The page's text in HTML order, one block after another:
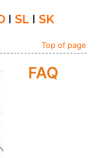
I SL I SK
Top of page
FAQ